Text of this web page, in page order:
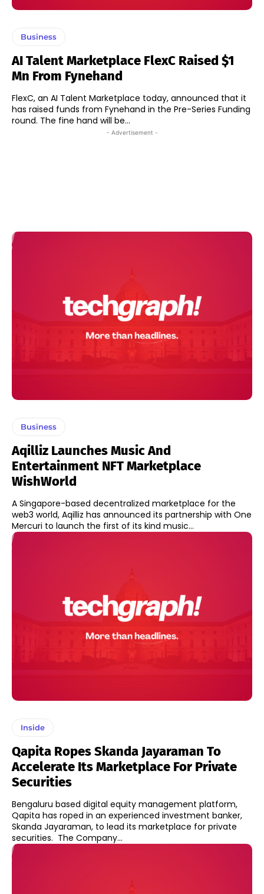
Business
AI Talent Marketplace FlexC Raised $1
Mn From Fynehand
FlexC, an AI Talent Marketplace today, announced that it
has raised funds from Fynehand in the Pre-Series Funding
round. The fine hand will be...
- Advertisement -
Business
Aqilliz Launches Music And
Entertainment NFT Marketplace
WishWorld
A Singapore-based decentralized marketplace for the
web3 world, Aqilliz has announced its partnership with One
Mercuri to launch the first of its kind music...
Inside
Qapita Ropes Skanda Jayaraman To
Accelerate Its Marketplace For Private
Securities
Bengaluru based digital equity management platform,
Qapita has roped in an experienced investment banker,
Skanda Jayaraman, to lead its marketplace for private
securities. The Company...